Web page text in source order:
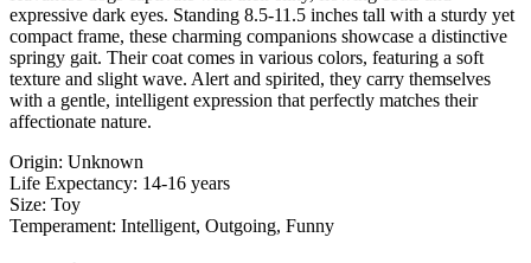
expressive dark eyes. Standing 8.5-11.5 inches tall with a sturdy yet
compact frame, these charming companions showcase a distinctive
springy gait. Their coat comes in various colors, featuring a soft
texture and slight wave. Alert and spirited, they carry themselves
with a gentle, intelligent expression that perfectly matches their
affectionate nature.
Origin: Unknown
Life Expectancy: 14-16 years
Size: Toy
Temperament: Intelligent, Outgoing, Funny